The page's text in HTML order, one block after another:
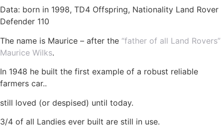
Data: born in 1998, TD4 Offspring, Nationality Land Rover
Defender 110
The name is Maurice – after the “father of all Land Rovers”
Maurice Wilks.
In 1948 he built the first example of a robust reliable
farmers car..
still loved (or despised) until today.
3/4 of all Landies ever built are still in use.